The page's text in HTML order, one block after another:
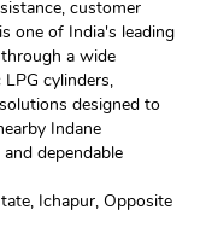
customer
one of India's leading
a wide
cylinders,
designed to
Indane
dependable
Ichapur, Opposite